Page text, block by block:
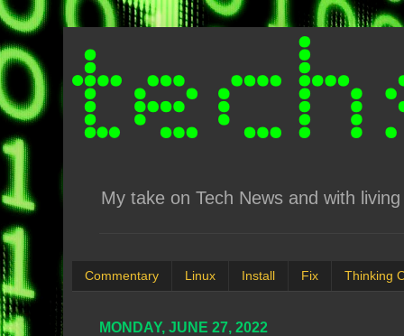
My take on Tech News and with
Commentary Linux Install Fix Thinking
MONDAY, JUNE 27, 2022